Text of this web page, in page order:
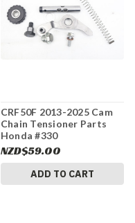
CRF50F 2013-2025 Cam
Chain Tensioner Parts
Honda #330
NZD$59.00
ADD TO CART